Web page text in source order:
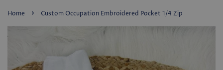
Home › Custom Occupation Embroidered Pocket 1/4 Zip